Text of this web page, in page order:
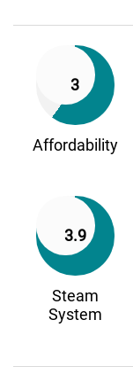
3
Affordability
3.9
Steam
System